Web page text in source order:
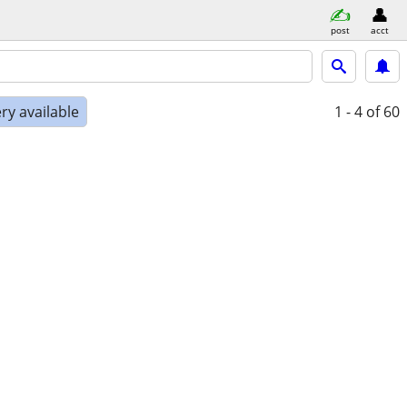
post acct
available 1 - 4 of 60